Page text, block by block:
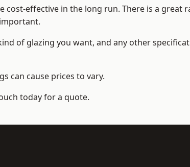
effective in the long run. There is a great
of glazing you want, and any other
can cause prices to vary.
today for a quote.